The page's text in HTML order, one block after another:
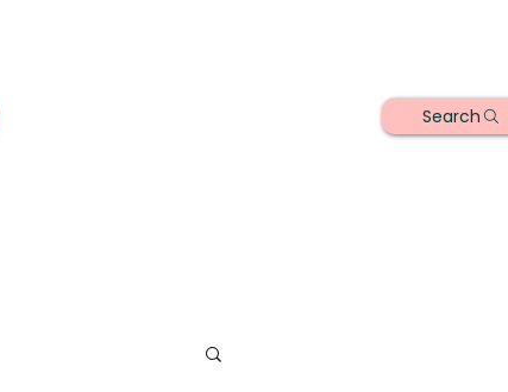
Search